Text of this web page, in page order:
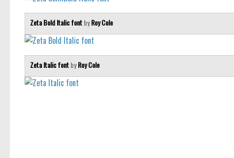
Zeta Bold Italic fontbyRoy Cole
Zeta Italic fontbyRoy Cole